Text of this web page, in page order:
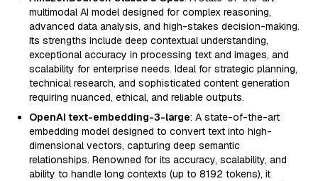
multimodal AI model designed for complex reasoning,
advanced data analysis, and high-stakes decision-making.
Its strengths include deep contextual understanding,
exceptional accuracy in processing text and images, and
scalability for enterprise needs. Ideal for strategic planning,
technical research, and sophisticated content generation
requiring nuanced, ethical, and reliable outputs.
OpenAI text-embedding-3-large: A state-of-the-art
embedding model designed to convert text into high-
dimensional vectors, capturing deep semantic
relationships. Renowned for its accuracy, scalability, and
ability to handle long contexts (up to 8192 tokens), it